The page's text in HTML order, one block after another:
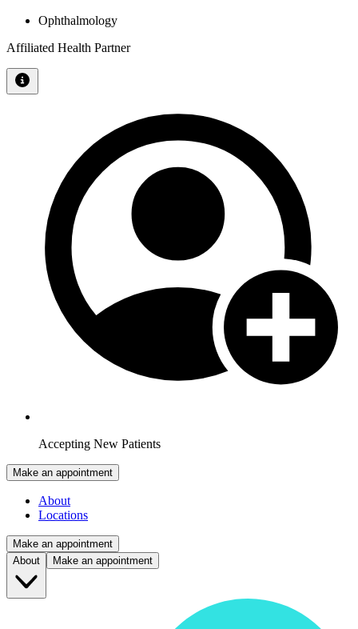
Ophthalmology
Affiliated Health Partner
Accepting New Patients
Make an appointment
About
Locations
Make an appointment
About
Make an appointment